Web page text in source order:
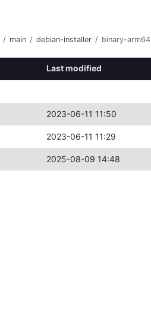
/ main / debian-installer / binary-arm64
Last modified
2023-06-11 11:50
2023-06-11 11:29
2025-08-09 14:48